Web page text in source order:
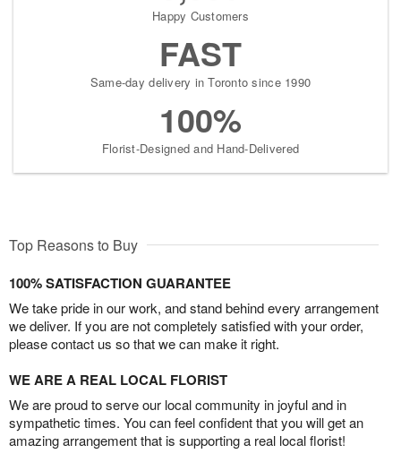
Happy Customers
FAST
Same-day delivery in Toronto since 1990
100%
Florist-Designed and Hand-Delivered
Top Reasons to Buy
100% SATISFACTION GUARANTEE
We take pride in our work, and stand behind every arrangement
we deliver. If you are not completely satisfied with your order,
please contact us so that we can make it right.
WE ARE A REAL LOCAL FLORIST
We are proud to serve our local community in joyful and in
sympathetic times. You can feel confident that you will get an
amazing arrangement that is supporting a real local florist!